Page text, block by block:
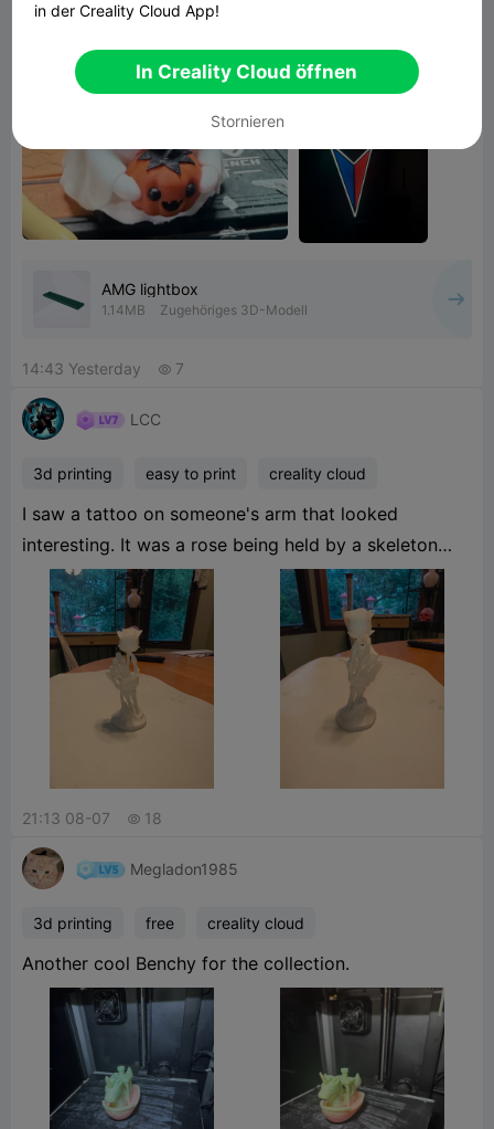
AMG lightbox
1.14MB Zugehöriges 3D-Modell
14:43 Yesterday  7
LCC
3d printing easy to print creality cloud
I saw a tattoo on someone's arm that looked
interesting. It was a rose being held by a skeleton
hand, I did a search on Creality Cloud and to my
surprise someone had modeled it already; Eymen
Ipekci (page link:
https://www.crealitycloud.com/model-detail/3d-
printed-bone-structureprofileId=6a76483c710
21:13 08-07  18
Megladon1985
3d printing free creality cloud
Another cool Benchy for the collection.
in der Creality Cloud App!
In Creality Cloud öffnen
Stornieren